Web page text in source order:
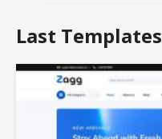
Last Templates